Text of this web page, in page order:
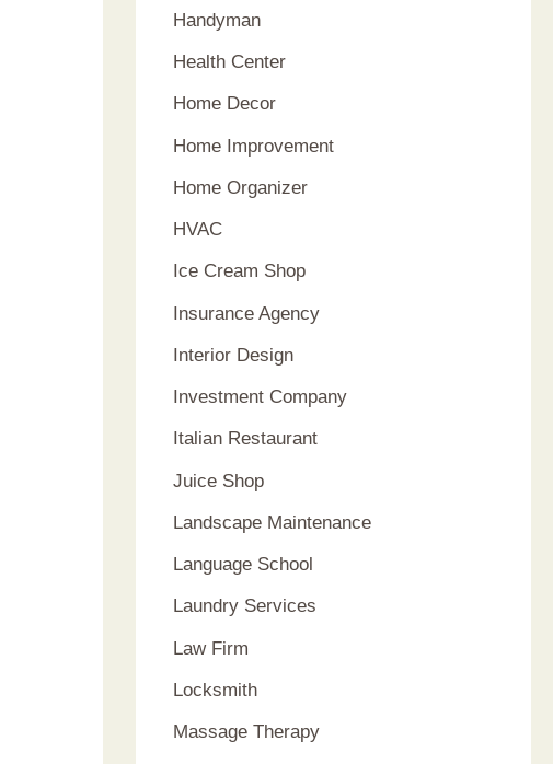
Handyman
Health Center
Home Decor
Home Improvement
Home Organizer
HVAC
Ice Cream Shop
Insurance Agency
Interior Design
Investment Company
Italian Restaurant
Juice Shop
Landscape Maintenance
Language School
Laundry Services
Law Firm
Locksmith
Massage Therapy